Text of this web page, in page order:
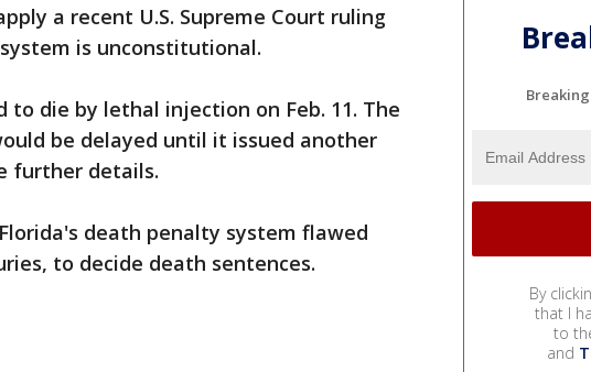
a recent U.S. Supreme Court ruling
is unconstitutional.
to die by lethal injection on Feb. 11. The
be delayed until it issued another
further details.
death penalty system flawed
to decide death sentences.
By
that I
to
and